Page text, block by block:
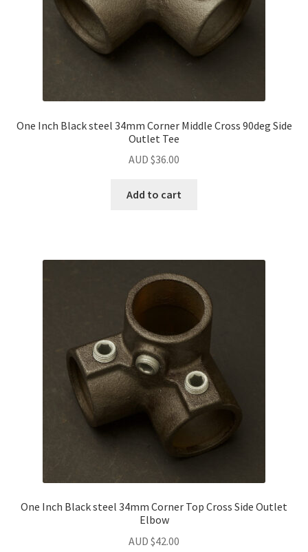
One Inch Black steel 34mm Corner Middle Cross 90deg Side
Outlet Tee
AUD $36.00
Add to cart
One Inch Black steel 34mm Corner Top Cross Side Outlet
Elbow
AUD $42.00